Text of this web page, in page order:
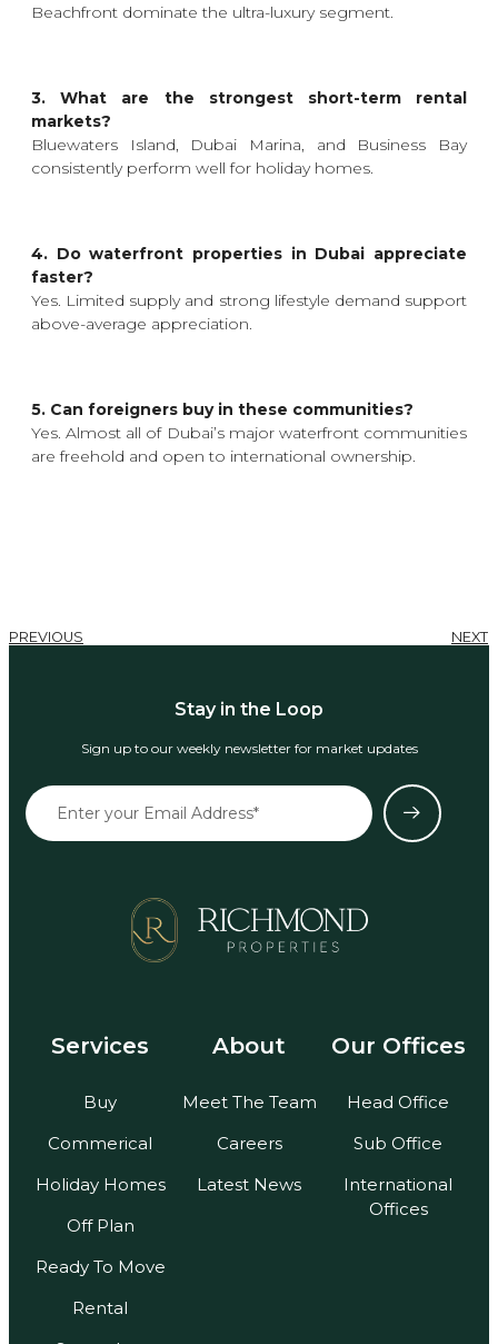
Beachfront dominate the ultra-luxury segment.
3. What are the strongest short-term rental
markets?
Bluewaters Island, Dubai Marina, and Business Bay
consistently perform well for holiday homes.
4. Do waterfront properties in Dubai appreciate
faster?
Yes. Limited supply and strong lifestyle demand support
above-average appreciation.
5. Can foreigners buy in these communities?
Yes. Almost all of Dubai’s major waterfront communities
are freehold and open to international ownership.
PREVIOUS NEXT
Stay in the Loop
Sign up to our weekly newsletter for market updates
Services
Buy
Commerical
Holiday Homes
Off Plan
Ready To Move
Rental
About
Meet The Team
Careers
Latest News
Our Offices
Head Office
Sub Office
International
Offices